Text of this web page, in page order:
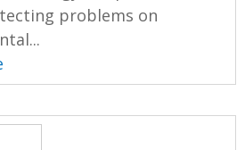
problems on